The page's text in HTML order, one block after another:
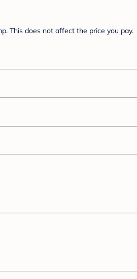
This does not affect the price you pay.